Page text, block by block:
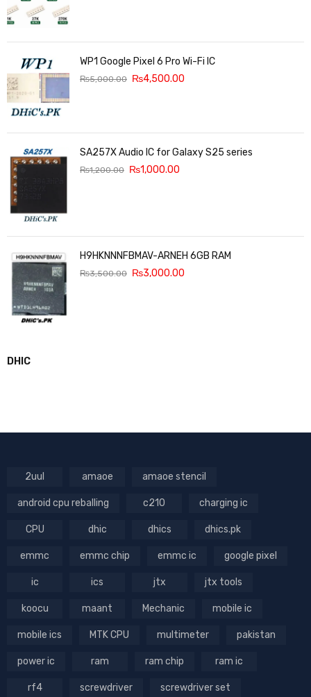
WP1 Google Pixel 6 Pro Wi-Fi IC
₨5,000.00 ₨4,500.00
SA257X Audio IC for Galaxy S25 series
₨1,200.00 ₨1,000.00
H9HKNNNFBMAV-ARNEH 6GB RAM
₨3,500.00 ₨3,000.00
DHIC
2uul amaoe amaoe stencil
android cpu reballing c210 charging ic
CPU dhic dhics dhics.pk
emmc emmc chip emmc ic google pixel
ic ics jtx jtx tools
koocu maant Mechanic mobile ic
mobile ics MTK CPU multimeter pakistan
power ic ram ram chip ram ic
rf4 screwdriver screwdriver set